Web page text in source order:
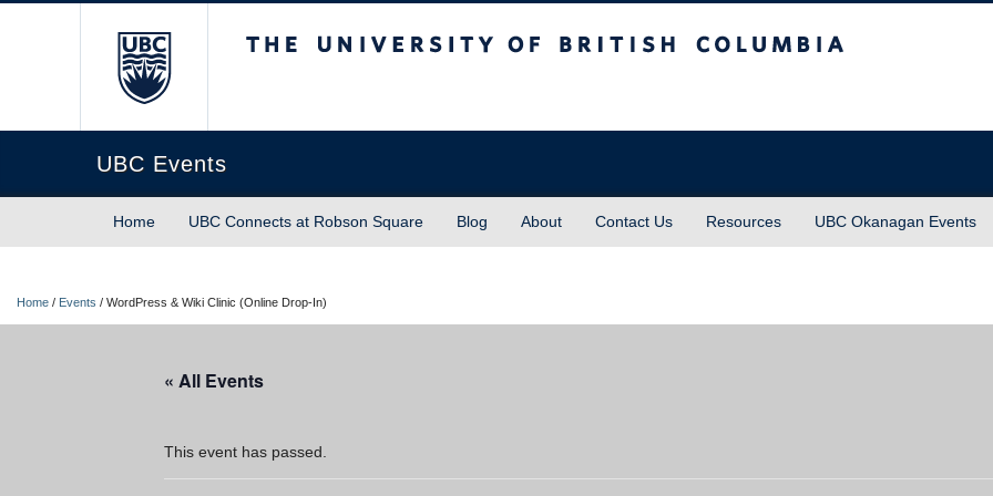
UBC Events
Home UBC Connects at Robson Square Blog About Contact Us Resources UBC Okanagan Events
Home / Events / WordPress & Wiki Clinic (Online Drop-In)
« All Events
This event has passed.